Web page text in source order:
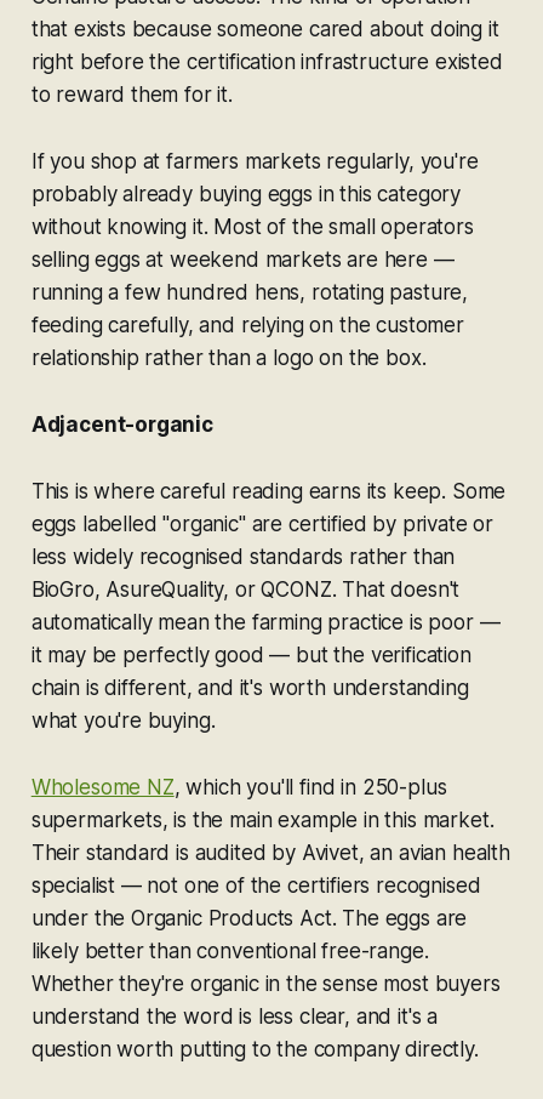
that exists because someone cared about doing it
right before the certification infrastructure existed
to reward them for it.
If you shop at farmers markets regularly, you're
probably already buying eggs in this category
without knowing it. Most of the small operators
selling eggs at weekend markets are here —
running a few hundred hens, rotating pasture,
feeding carefully, and relying on the customer
relationship rather than a logo on the box.
Adjacent-organic
This is where careful reading earns its keep. Some
eggs labelled "organic" are certified by private or
less widely recognised standards rather than
BioGro, AsureQuality, or QCONZ. That doesn't
automatically mean the farming practice is poor —
it may be perfectly good — but the verification
chain is different, and it's worth understanding
what you're buying.
Wholesome NZ, which you'll find in 250-plus
supermarkets, is the main example in this market.
Their standard is audited by Avivet, an avian health
specialist — not one of the certifiers recognised
under the Organic Products Act. The eggs are
likely better than conventional free-range.
Whether they're organic in the sense most buyers
understand the word is less clear, and it's a
question worth putting to the company directly.